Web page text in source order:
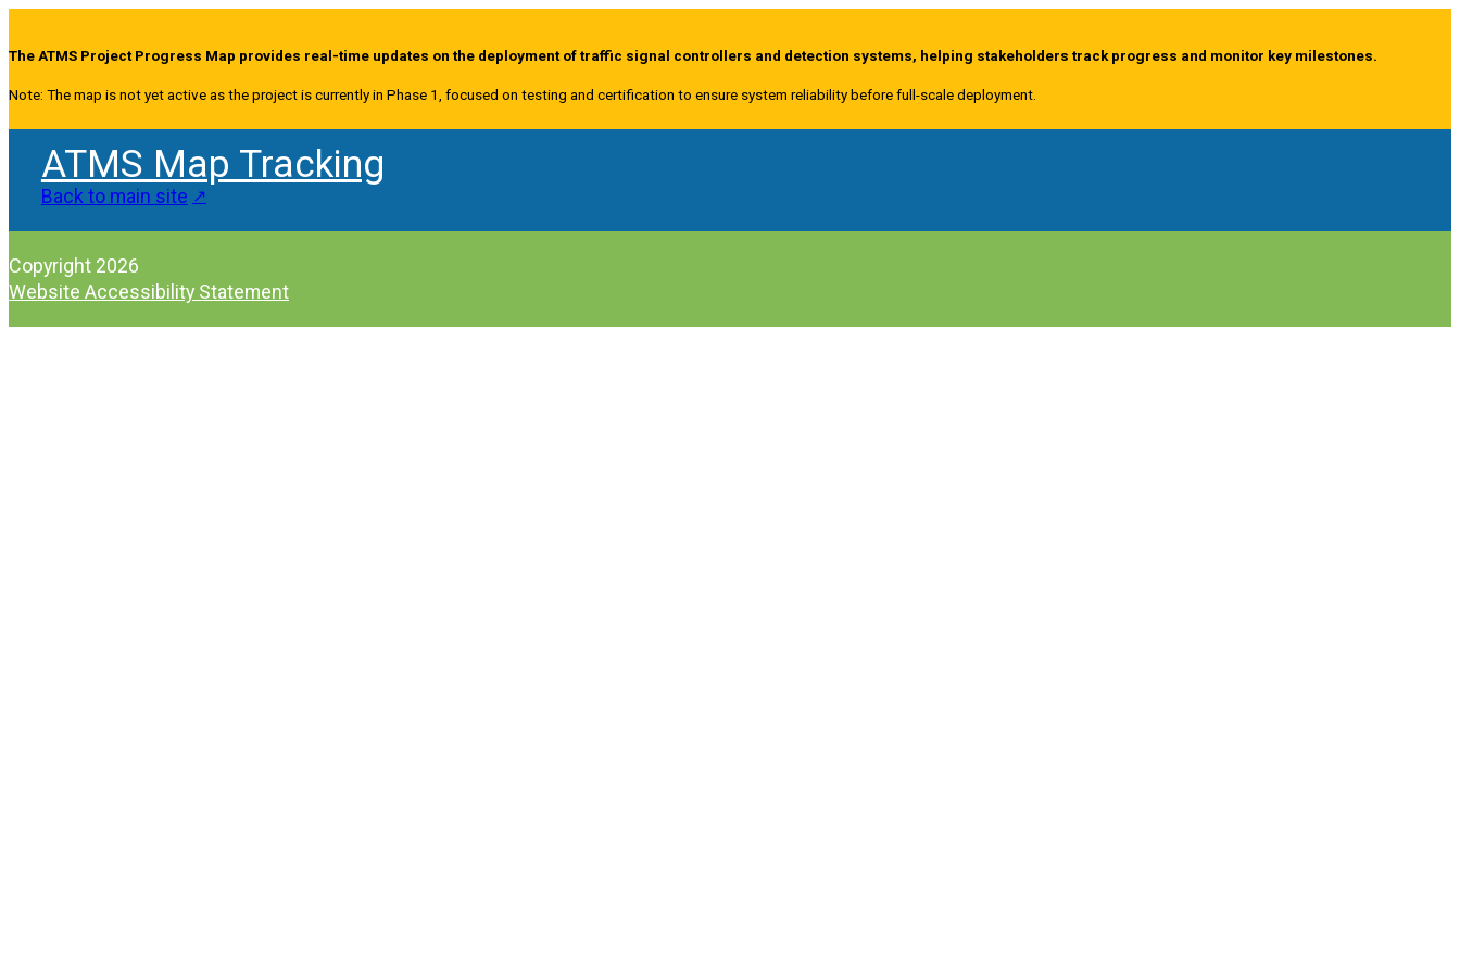
The ATMS Project Progress Map provides real-time updates on the deployment of traffic signal controllers and detection systems, helping stakeholders track progress and monitor key milestones.
Note: The map is not yet active as the project is currently in Phase 1, focused on testing and certification to ensure system reliability before full-scale deployment.
ATMS Map Tracking
Back to main site
Copyright 2026
Website Accessibility Statement